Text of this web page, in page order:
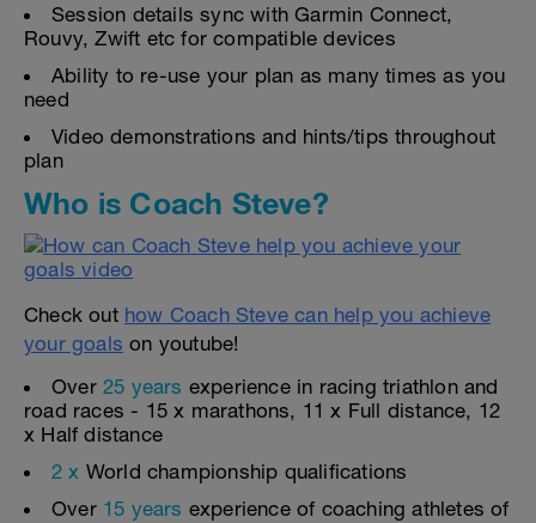
Session details sync with Garmin Connect,
Rouvy, Zwift etc for compatible devices
Ability to re-use your plan as many times as you
need
Video demonstrations and hints/tips throughout
plan
Who is Coach Steve?
Check out how Coach Steve can help you achieve
your goals on youtube!
Over 25 years experience in racing triathlon and
road races - 15 x marathons, 11 x Full distance, 12
x Half distance
2 x World championship qualifications
Over 15 years experience of coaching athletes of